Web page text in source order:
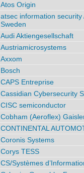
Atos Origin
atsec information security
Sweden
Audi Aktiengesellschaft
Austriamicrosystems
Axxom
Bosch
CAPS Entreprise
Cassidian Cybersecurity
CISC semiconductor
Cobham (Aeroflex)
CONTINENTAL
Coronis Systems
Corys TESS
CS/Systèmes